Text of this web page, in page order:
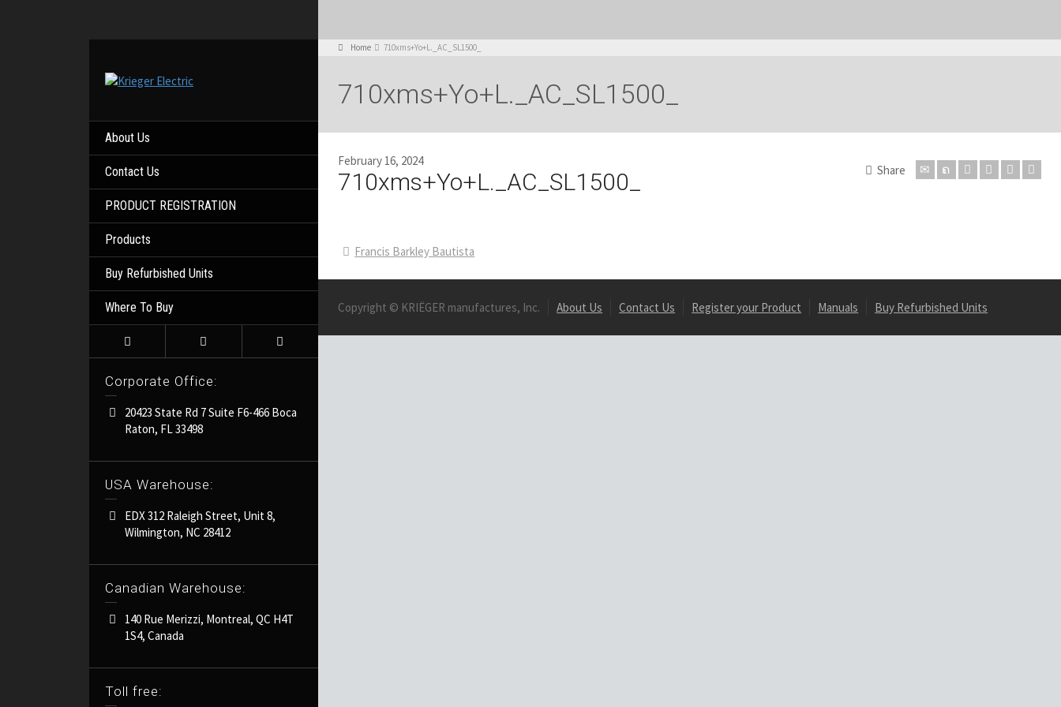
About Us
Contact Us
PRODUCT REGISTRATION
Products
Buy Refurbished Units
Where To Buy
Corporate Office:
20423 State Rd 7 Suite F6-466 Boca
Raton, FL 33498
USA Warehouse:
EDX 312 Raleigh Street, Unit 8,
Wilmington, NC 28412
Canadian Warehouse:
140 Rue Merizzi, Montreal, QC H4T
1S4, Canada
Toll free:
Home 710xms+Yo+L._AC_SL1500_
710xms+Yo+L._AC_SL1500_
February 16, 2024
710xms+Yo+L._AC_SL1500_ Share
Francis Barkley Bautista
Copyright © KRIËGER manufactures, Inc. About Us Contact Us Register your Product Manuals Buy Refurbished Units